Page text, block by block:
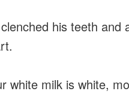
his teeth and
milk is white,